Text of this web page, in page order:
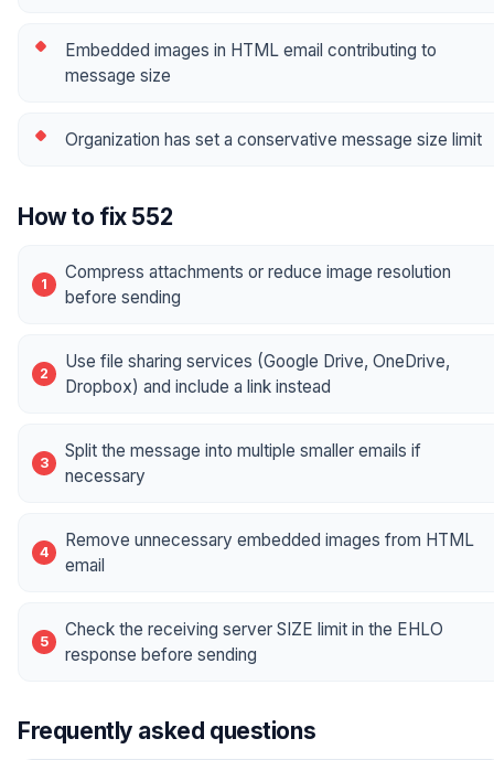
Embedded images in HTML email contributing to
message size
Organization has set a conservative message size limit
How to fix 552
Compress attachments or reduce image resolution
before sending
Use file sharing services (Google Drive, OneDrive,
Dropbox) and include a link instead
Split the message into multiple smaller emails if
necessary
Remove unnecessary embedded images from HTML
email
Check the receiving server SIZE limit in the EHLO
response before sending
Frequently asked questions